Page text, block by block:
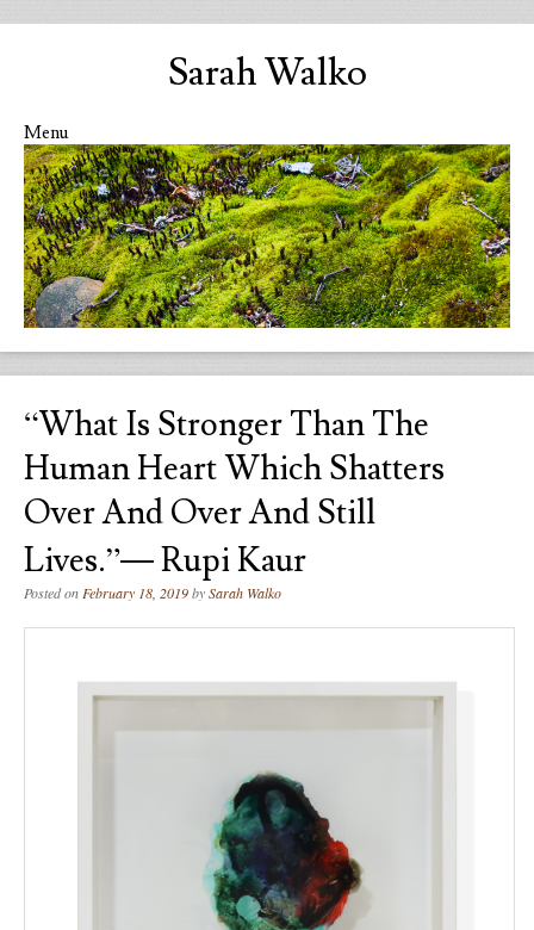
Sarah Walko
Menu
Skip to content
“What Is Stronger Than The
Human Heart Which Shatters
Over And Over And Still
Lives.”― Rupi Kaur
Posted on February 18, 2019bySarah Walko